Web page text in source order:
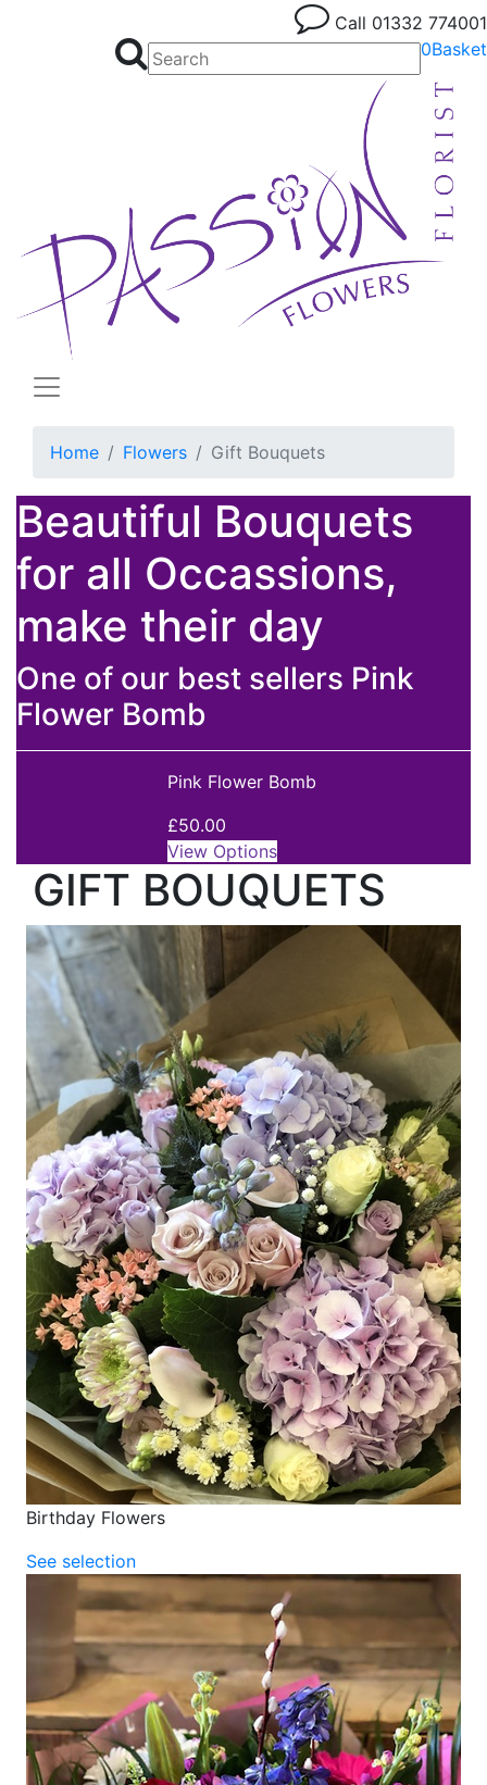
Call 01332 774001
0Basket
Home Flowers Gift Bouquets
Beautiful Bouquets
for all Occassions,
make their day
One of our best sellers Pink
Flower Bomb
Pink Flower Bomb
£50.00
View Options
GIFT BOUQUETS
Birthday Flowers
See selection